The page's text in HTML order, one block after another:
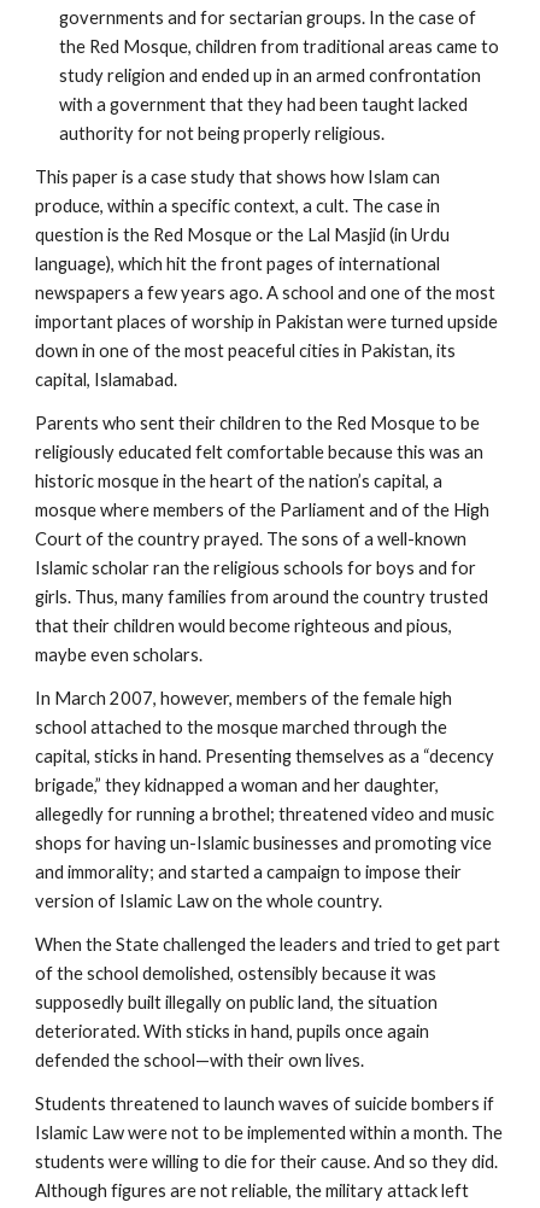
governments and for sectarian groups. In the case of
the Red Mosque, children from traditional areas came to
study religion and ended up in an armed confrontation
with a government that they had been taught lacked
authority for not being properly religious.
This paper is a case study that shows how Islam can
produce, within a specific context, a cult. The case in
question is the Red Mosque or the Lal Masjid (in Urdu
language), which hit the front pages of international
newspapers a few years ago. A school and one of the most
important places of worship in Pakistan were turned upside
down in one of the most peaceful cities in Pakistan, its
capital, Islamabad.
Parents who sent their children to the Red Mosque to be
religiously educated felt comfortable because this was an
historic mosque in the heart of the nation’s capital, a
mosque where members of the Parliament and of the High
Court of the country prayed. The sons of a well-known
Islamic scholar ran the religious schools for boys and for
girls. Thus, many families from around the country trusted
that their children would become righteous and pious,
maybe even scholars.
In March 2007, however, members of the female high
school attached to the mosque marched through the
capital, sticks in hand. Presenting themselves as a “decency
brigade,” they kidnapped a woman and her daughter,
allegedly for running a brothel; threatened video and music
shops for having un-Islamic businesses and promoting vice
and immorality; and started a campaign to impose their
version of Islamic Law on the whole country.
When the State challenged the leaders and tried to get part
of the school demolished, ostensibly because it was
supposedly built illegally on public land, the situation
deteriorated. With sticks in hand, pupils once again
defended the school—with their own lives.
Students threatened to launch waves of suicide bombers if
Islamic Law were not to be implemented within a month. The
students were willing to die for their cause. And so they did.
Although figures are not reliable, the military attack left